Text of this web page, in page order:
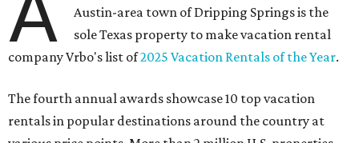
Austin-area town of Dripping Springs is the
sole Texas property to make vacation rental
company Vrbo's list of2025 Vacation Rentals of the Year.
The fourth annual awards showcase 10 top vacation
rentals in popular destinations around the country at